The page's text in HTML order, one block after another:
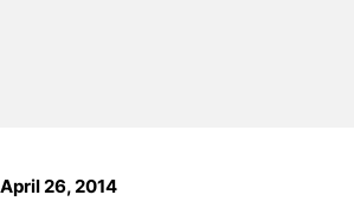
April 26, 2014